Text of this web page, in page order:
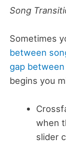
Song
Sometimes
between
gap
begins you
when
slider